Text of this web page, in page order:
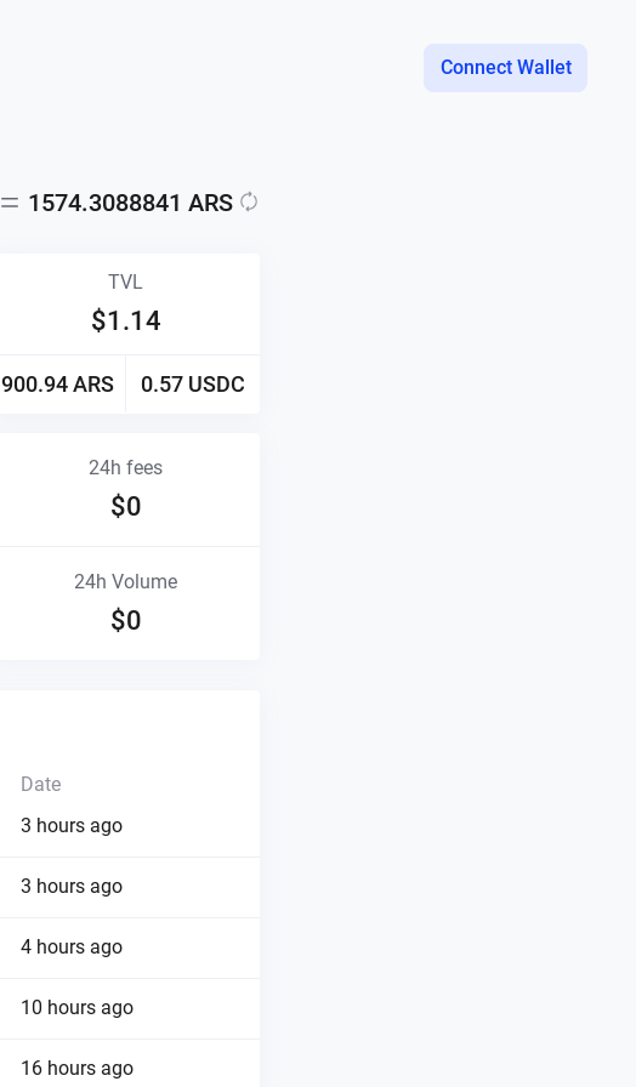
Connect Wallet
1574.3088841 ARS
TVL
$1.14
900.94ARS 0.57 USDC
24h fees
$0
24h Volume
$0
Date
3 hours ago
3 hours ago
4 hours ago
10 hours ago
16 hours ago